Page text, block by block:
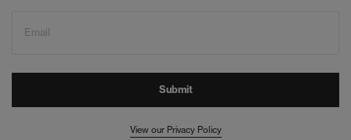
Email
Submit
View our Privacy Policy